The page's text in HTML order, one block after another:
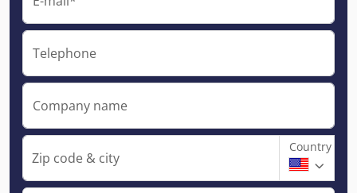
Telephone
Company name
Zip code & city
Country